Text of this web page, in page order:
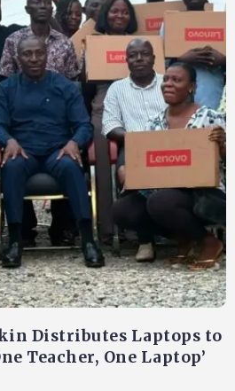
Distributes Laptops to
Teacher, One Laptop’